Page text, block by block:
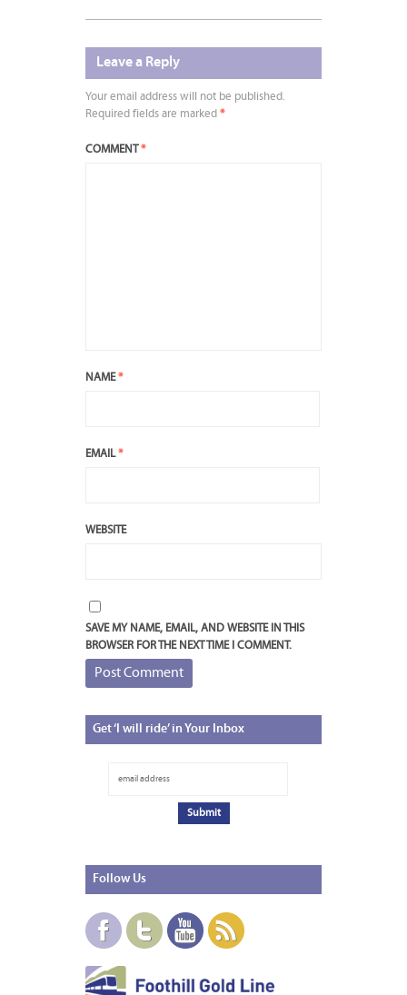
Leave a Reply
Your email address will not be published.
Required fields are marked *
COMMENT *
NAME*
EMAIL*
WEBSITE
SAVE MY NAME, EMAIL, AND WEBSITE IN THIS
BROWSER FOR THE NEXT TIME I COMMENT.
Get‘I will ride’ in Your Inbox
Follow Us